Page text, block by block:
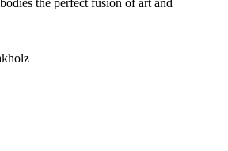
the perfect fusion of art and